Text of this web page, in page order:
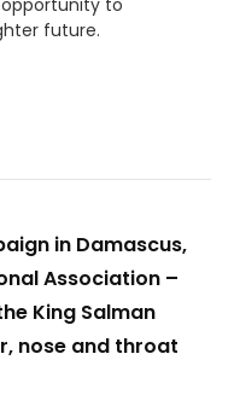
to
future.
in Damascus,
Association –
King Salman
nose and throat